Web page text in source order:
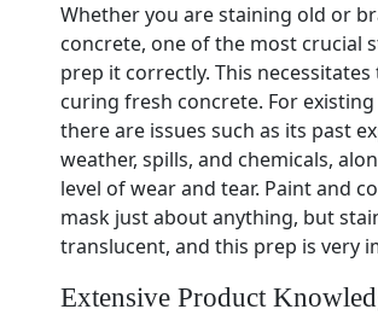
Whether you are staining old or
concrete, one of the most crucial
prep it correctly. This
curing fresh concrete. For
there are issues such as its past
weather, spills, and chemicals,
level of wear and tear. Paint and
mask just about anything, but
translucent, and this prep is very
Extensive Product